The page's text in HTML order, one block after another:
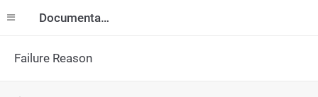
Documentation
Failure Reason